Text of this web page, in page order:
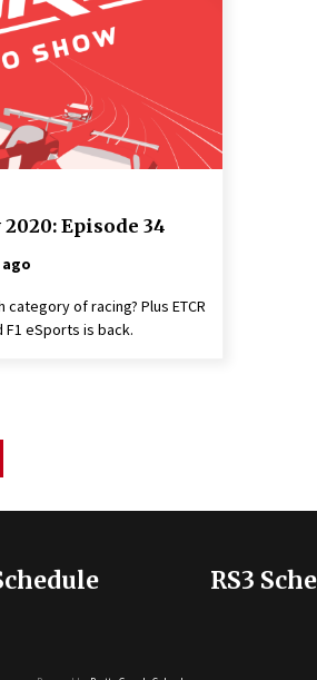
Episode 34
of racing? Plus ETCR
eSports is back.
RS3